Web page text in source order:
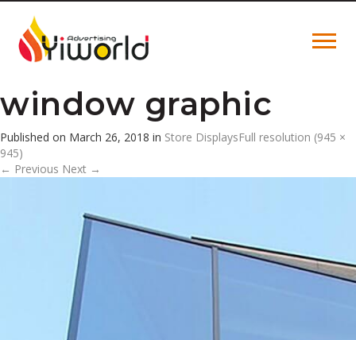
window graphic
Published on March 26, 2018 in Store DisplaysFull resolution (945 ×
945)
← Previous Next →